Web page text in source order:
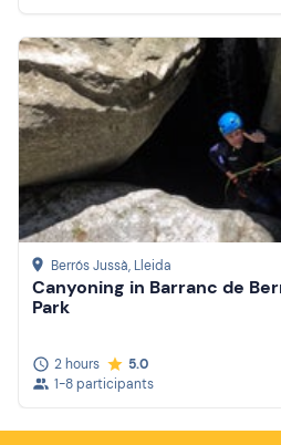
Berrós Jussà, Lleida
Canyoning in Barranc de
Park
2 hours
5.0
1-8 participants